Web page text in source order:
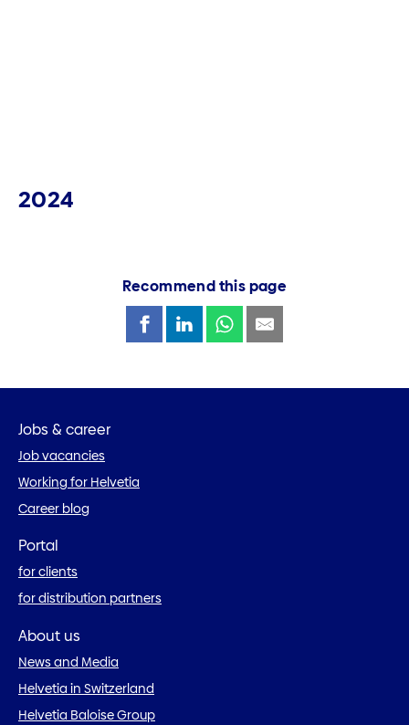
2024
Recommend this page
Jobs & career
Job vacancies
Working for Helvetia
Career blog
Portal
for clients
for distribution partners
About us
News and Media
Helvetia in Switzerland
Helvetia Baloise Group